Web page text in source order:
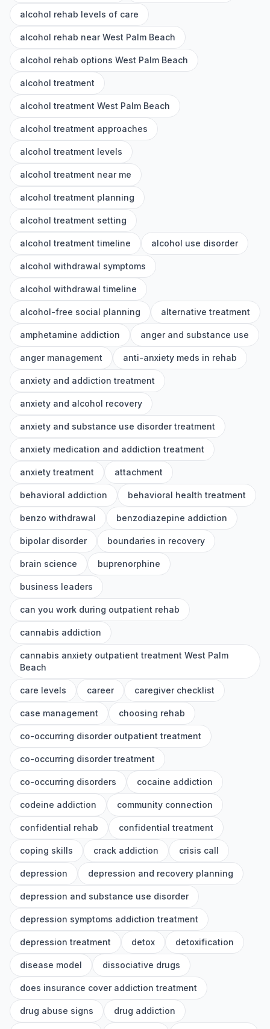
alcohol rehab levels of care
alcohol rehab near West Palm Beach
alcohol rehab options West Palm Beach
alcohol treatment
alcohol treatment West Palm Beach
alcohol treatment approaches
alcohol treatment levels
alcohol treatment near me
alcohol treatment planning
alcohol treatment setting
alcohol treatment timeline alcohol use disorder
alcohol withdrawal symptoms
alcohol withdrawal timeline
alcohol-free social planning alternative treatment
amphetamine addiction anger and substance use
anger management anti-anxiety meds in rehab
anxiety and addiction treatment
anxiety and alcohol recovery
anxiety and substance use disorder treatment
anxiety medication and addiction treatment
anxiety treatment attachment
behavioral addiction behavioral health treatment
benzo withdrawal benzodiazepine addiction
bipolar disorder boundaries in recovery
brain science buprenorphine
business leaders
can you work during outpatient rehab
cannabis addiction
cannabis anxiety outpatient treatment West Palm
Beach
care levels career caregiver checklist
case management choosing rehab
co-occurring disorder outpatient treatment
co-occurring disorder treatment
co-occurring disorders cocaine addiction
codeine addiction community connection
confidential rehab confidential treatment
coping skills crack addiction crisis call
depression depression and recovery planning
depression and substance use disorder
depression symptoms addiction treatment
depression treatment detox detoxification
disease model dissociative drugs
does insurance cover addiction treatment
drug abuse signs drug addiction